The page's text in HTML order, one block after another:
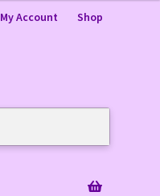
My Account Shop